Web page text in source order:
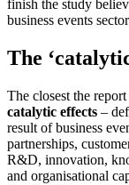
finish the study
business events
The
The closest the
catalytic effects –
result of business
partnerships,
R&D, innovation,
and organisational